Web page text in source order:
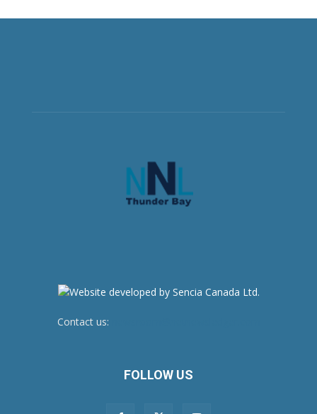
Contact us:
FOLLOW US